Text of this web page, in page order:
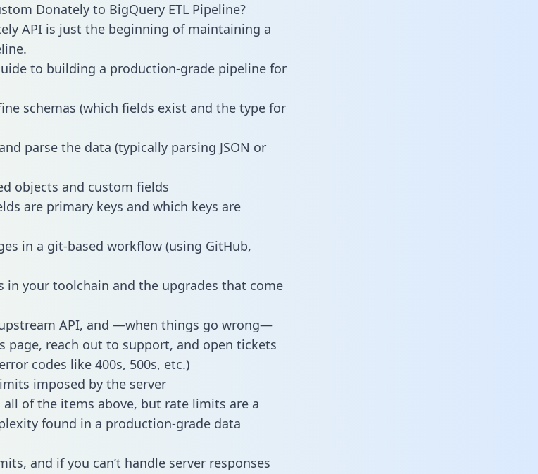
Donately to BigQuery ETL Pipeline?
API is just the beginning of maintaining a
to building a production-grade pipeline for
schemas (which fields exist and the type for
parse the data (typically parsing JSON or
objects and custom fields
are primary keys and which keys are
in a git-based workflow (using GitHub,
in your toolchain and the upgrades that come
API, and —when things go wrong—
page, reach out to support, and open tickets
codes like 400s, 500s, etc.)
imposed by the server
all of the items above, but rate limits are a
found in a production-grade data
and if you can’t handle server responses